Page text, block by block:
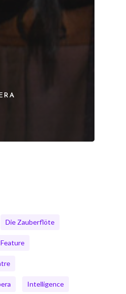
Die Zauberflöte
Feature
Intelligence